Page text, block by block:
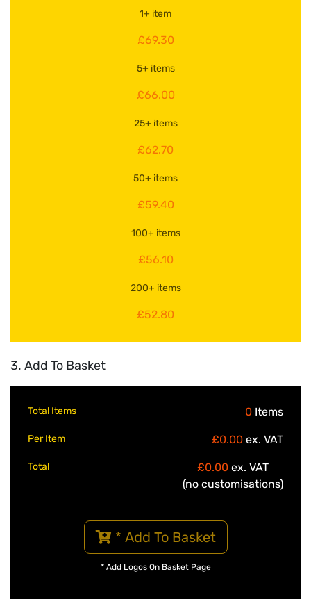
1+ item
£69.30
5+ items
£66.00
25+ items
£62.70
50+ items
£59.40
100+ items
£56.10
200+ items
£52.80
3. Add To Basket
Total Items 0 Items
Per Item £0.00 ex. VAT
Total £0.00 ex. VAT
(no customisations)
* Add To Basket
* Add Logos On Basket Page